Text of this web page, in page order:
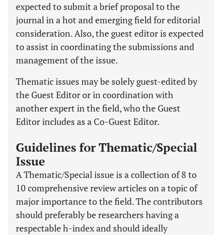
expected to submit a brief proposal to the
journal in a hot and emerging field for editorial
consideration. Also, the guest editor is expected
to assist in coordinating the submissions and
management of the issue.
Thematic issues may be solely guest-edited by
the Guest Editor or in coordination with
another expert in the field, who the Guest
Editor includes as a Co-Guest Editor.
Guidelines for Thematic/Special
Issue
A Thematic/Special issue is a collection of 8 to
10 comprehensive review articles on a topic of
major importance to the field. The contributors
should preferably be researchers having a
respectable h-index and should ideally